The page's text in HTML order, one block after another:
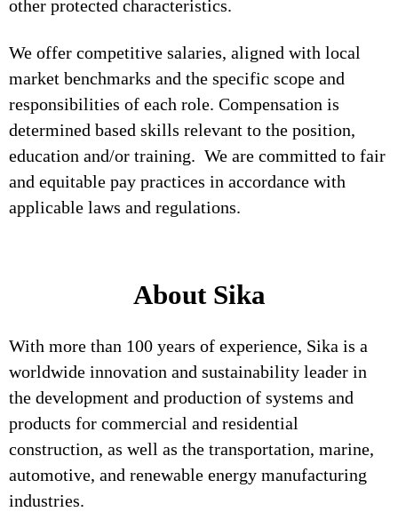
other protected characteristics.
We offer competitive salaries, aligned with local
market benchmarks and the specific scope and
responsibilities of each role. Compensation is
determined based skills relevant to the position,
education and/or training. We are committed to fair
and equitable pay practices in accordance with
applicable laws and regulations.
About Sika
With more than 100 years of experience, Sika is a
worldwide innovation and sustainability leader in
the development and production of systems and
products for commercial and residential
construction, as well as the transportation, marine,
automotive, and renewable energy manufacturing
industries.